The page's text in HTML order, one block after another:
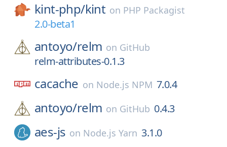
kint-php/kint on PHP Packagist
2.0-beta1
antoyo/relm on GitHub
relm-attributes-0.1.3
cacache on Node.js NPM 7.0.4
antoyo/relm on GitHub 0.4.3
aes-js on Node.js Yarn 3.1.0